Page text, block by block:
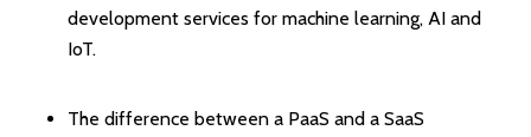
development services for machine learning, AI and
IoT.
The difference between a PaaS and a SaaS